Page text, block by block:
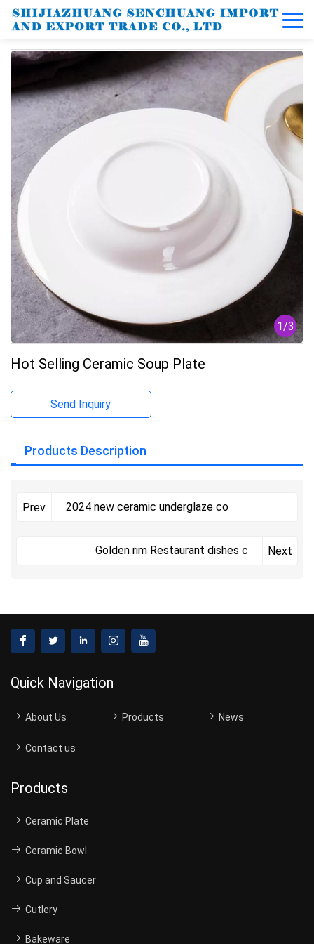
1/3
Hot Selling Ceramic Soup Plate
Send Inquiry
Products Description
Prev 2024 new ceramic underglaze co
Golden rim Restaurant dishes c Next
Quick Navigation
About Us Products News
Contact us
Products
Ceramic Plate
Ceramic Bowl
Cup and Saucer
Cutlery
Bakeware